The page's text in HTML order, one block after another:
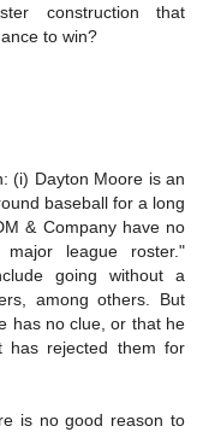
construction that
to win?
(i) Dayton Moore is an
baseball for a long
& Company have no
league roster."
going without a
among others. But
has no clue, or that he
has rejected them for
is no good reason to